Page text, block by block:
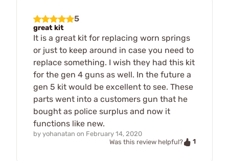
5
great kit
It is a great kit for replacing worn springs
or just to keep around in case you need to
replace something. I wish they had this kit
for the gen 4 guns as well. In the future a
gen 5 kit would be excellent to see. These
parts went into a customers gun that he
bought as police surplus and now it
functions like new.
by yohanatan on February 14, 2020
Was this review helpful?
1